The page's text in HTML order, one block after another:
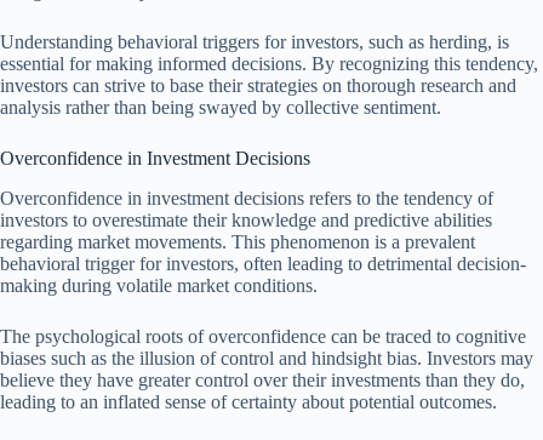
Understanding behavioral triggers for investors, such as herding, is
essential for making informed decisions. By recognizing this tendency,
investors can strive to base their strategies on thorough research and
analysis rather than being swayed by collective sentiment.
Overconfidence in Investment Decisions
Overconfidence in investment decisions refers to the tendency of
investors to overestimate their knowledge and predictive abilities
regarding market movements. This phenomenon is a prevalent
behavioral trigger for investors, often leading to detrimental decision-
making during volatile market conditions.
The psychological roots of overconfidence can be traced to cognitive
biases such as the illusion of control and hindsight bias. Investors may
believe they have greater control over their investments than they do,
leading to an inflated sense of certainty about potential outcomes.